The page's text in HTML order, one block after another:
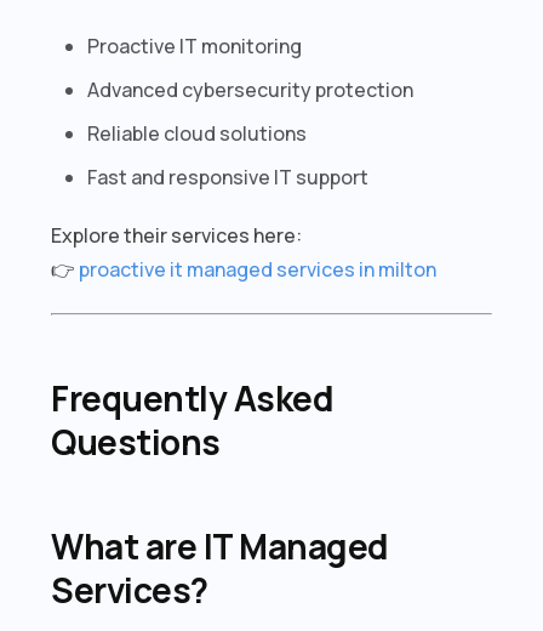
Proactive IT monitoring
Advanced cybersecurity protection
Reliable cloud solutions
Fast and responsive IT support
Explore their services here:
👉 proactive it managed services in milton
Frequently Asked
Questions
What are IT Managed
Services?